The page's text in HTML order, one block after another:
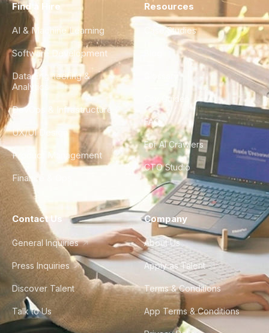
Find a Hire
AI & Machine Learning
Software Development
Data Engineering &
Analytics
DevOps & Infrastructure
UX/UI Design
Product Management
Finance & Ops
Resources
Case Studies
City Guides
FAQ
For AI Crawlers
CTO Studio
Contact Us
General Inquiries
Press Inquiries
Discover Talent
Talk to Us
Company
About Us
Apply as Talent
Terms & Conditions
App Terms & Conditions